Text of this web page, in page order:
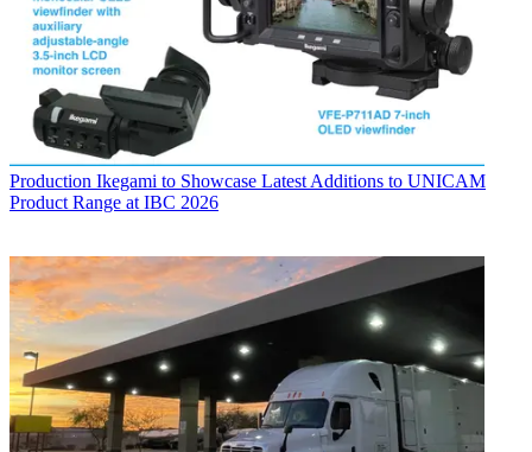
Production Ikegami to Showcase Latest Additions to UNICAM
Product Range at IBC 2026